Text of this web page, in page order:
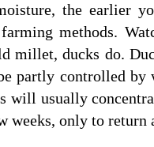
the earlier
methods.
millet, ducks do.
partly controlled
will usually
weeks, only to return